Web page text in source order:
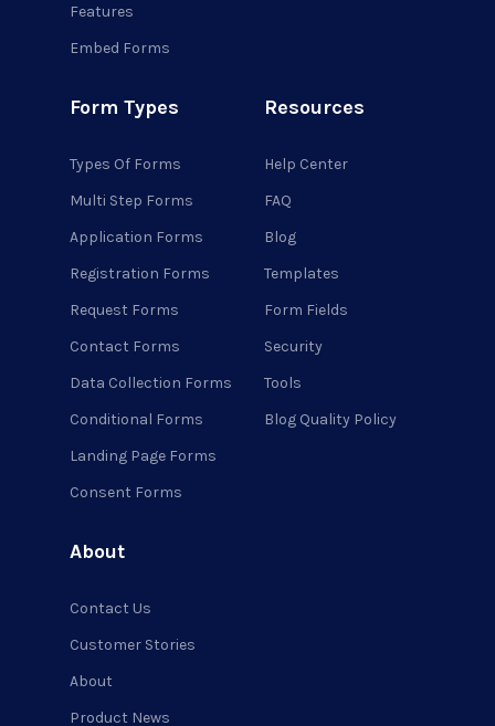
Features
Embed Forms
Form Types
Types Of Forms
Multi Step Forms
Application Forms
Registration Forms
Request Forms
Contact Forms
Data Collection Forms
Conditional Forms
Landing Page Forms
Consent Forms
Resources
Help Center
FAQ
Blog
Templates
Form Fields
Security
Tools
Blog Quality Policy
About
Contact Us
Customer Stories
About
Product News